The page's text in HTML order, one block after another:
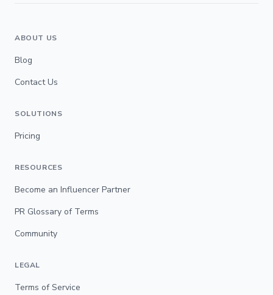
ABOUT US
Blog
Contact Us
SOLUTIONS
Pricing
RESOURCES
Become an Influencer Partner
PR Glossary of Terms
Community
LEGAL
Terms of Service